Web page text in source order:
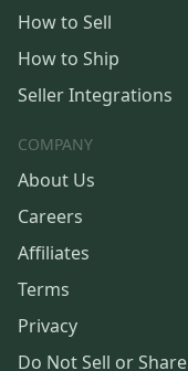
How to Sell
How to Ship
Seller Integrations
COMPANY
About Us
Careers
Affiliates
Terms
Privacy
Do Not Sell or Share